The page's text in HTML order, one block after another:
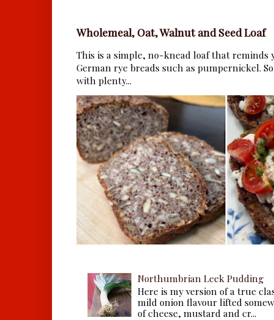
Wholemeal, Oat, Walnut and Seed Loaf
This is a simple, no-knead loaf that reminds
German rye breads such as pumpernickel.
with plenty...
Northumbrian Leek Pudding
Here is my version of a true
mild onion flavour lifted
of cheese, mustard and cr...